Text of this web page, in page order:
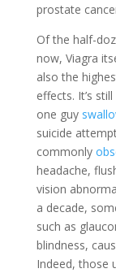
prostate
Of the half-
now, Viagra
also the
effects. It’s
one guy
suicide
commonly
headache,
vision
a decade,
such as
blindness,
Indeed, those